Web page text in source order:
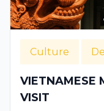
Culture
VIETNAMESE
VISIT